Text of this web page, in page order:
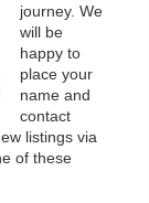
journey. We
will be
happy to
place your
name and
contact
listings via
of these